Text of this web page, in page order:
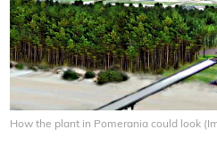
How the plant in Pomerania could look